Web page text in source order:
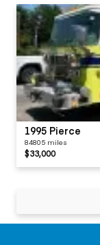
1995 Pierce
84805 miles
$33,000